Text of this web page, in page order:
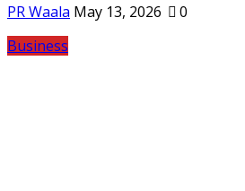
PR Waala May 13, 2026
0
Business